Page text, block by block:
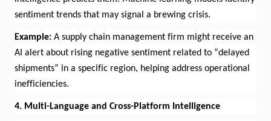
sentiment trends that may signal a brewing crisis.
Example: A supply chain management firm might receive an
AI alert about rising negative sentiment related to “delayed
shipments” in a specific region, helping address operational
inefficiencies.
4. Multi-Language and Cross-Platform Intelligence